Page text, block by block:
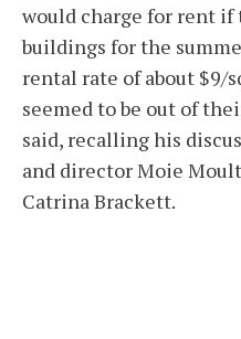
would charge for rent if
buildings for the
rental rate of about $9/
seemed to be out of
said, recalling his
and director Moie
Catrina Brackett.